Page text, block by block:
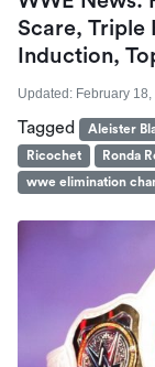
Scare, Triple
Induction,
Updated: February 18,
Tagged Aleister
Ricochet
Ronda
wwe elimination